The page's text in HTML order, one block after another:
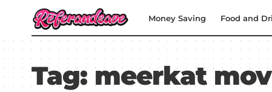
Money Saving Food and
Tag: meerkat